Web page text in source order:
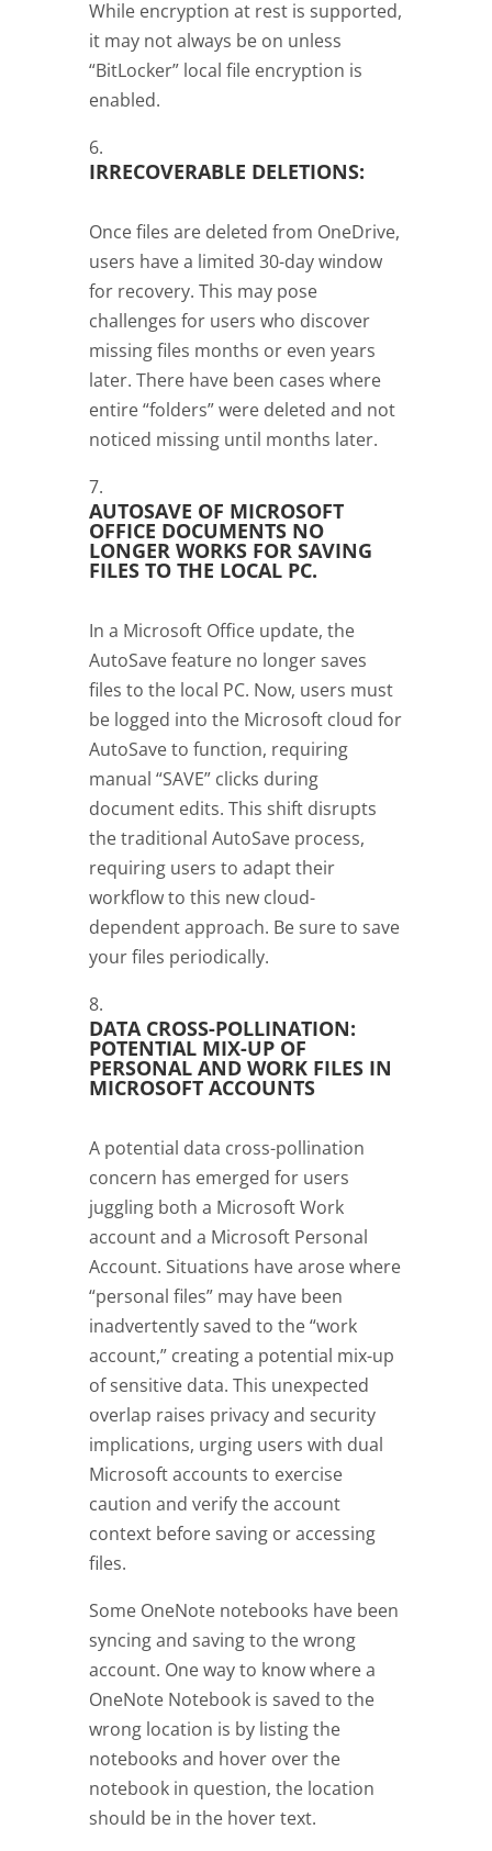
While encryption at rest is supported,
it may not always be on unless
“BitLocker” local file encryption is
enabled.
IRRECOVERABLE DELETIONS:
Once files are deleted from OneDrive,
users have a limited 30-day window
for recovery. This may pose
challenges for users who discover
missing files months or even years
later. There have been cases where
entire “folders” were deleted and not
noticed missing until months later.
AUTOSAVE OF MICROSOFT
OFFICE DOCUMENTS NO
LONGER WORKS FOR SAVING
FILES TO THE LOCAL PC.
In a Microsoft Office update, the
AutoSave feature no longer saves
files to the local PC. Now, users must
be logged into the Microsoft cloud for
AutoSave to function, requiring
manual “SAVE” clicks during
document edits. This shift disrupts
the traditional AutoSave process,
requiring users to adapt their
workflow to this new cloud-
dependent approach. Be sure to save
your files periodically.
DATA CROSS-POLLINATION:
POTENTIAL MIX-UP OF
PERSONAL AND WORK FILES IN
MICROSOFT ACCOUNTS
A potential data cross-pollination
concern has emerged for users
juggling both a Microsoft Work
account and a Microsoft Personal
Account. Situations have arose where
“personal files” may have been
inadvertently saved to the “work
account,” creating a potential mix-up
of sensitive data. This unexpected
overlap raises privacy and security
implications, urging users with dual
Microsoft accounts to exercise
caution and verify the account
context before saving or accessing
files.
Some OneNote notebooks have been
syncing and saving to the wrong
account. One way to know where a
OneNote Notebook is saved to the
wrong location is by listing the
notebooks and hover over the
notebook in question, the location
should be in the hover text.